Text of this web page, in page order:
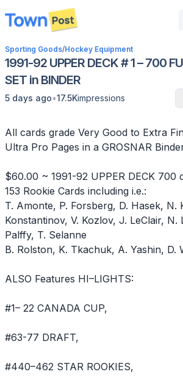
disconnected
Sporting Goods/Hockey Equipment
1991-92 UPPER DECK # 1 – 700
SET in BINDER
5 days ago•17.5Kimpressions
All cards grade Very Good to Extra
Ultra Pro Pages in a GROSNAR
$60.00 ~ 1991-92 UPPER DECK 700
153 Rookie Cards including i.e.:
T. Amonte, P. Forsberg, D. Hasek, N.
Konstantinov, V. Kozlov, J. LeClair, N.
Palffy, T. Selanne
B. Rolston, K. Tkachuk, A. Yashin, D.
ALSO Features HI–LIGHTS:
#1– 22 CANADA CUP,
#63-77 DRAFT,
#440–462 STAR ROOKIES,